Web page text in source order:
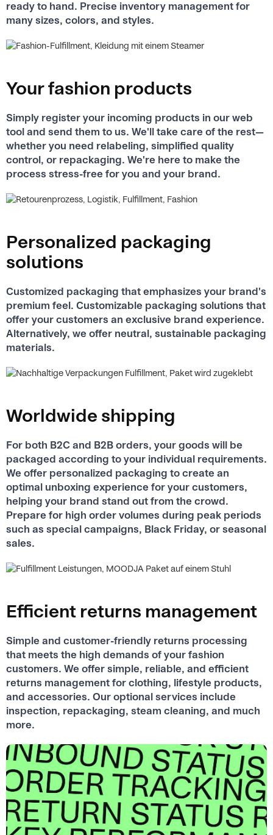
ready to hand. Precise inventory management for
many sizes, colors, and styles.
Your fashion products
Simply register your incoming products in our web
tool and send them to us. We'll take care of the rest—
whether you need relabeling, simplified quality
control, or repackaging. We're here to make the
process stress-free for you and your brand.
Personalized packaging
solutions
Customized packaging that emphasizes your brand's
premium feel. Customizable packaging solutions that
offer your customers an exclusive brand experience.
Alternatively, we offer neutral, sustainable packaging
materials.
Worldwide shipping
For both B2C and B2B orders, your goods will be
packaged according to your individual requirements.
We offer personalized packaging to create an
optimal unboxing experience for your customers,
helping your brand stand out from the crowd.
Prepare for high order volumes during peak periods
such as special campaigns, Black Friday, or seasonal
sales.
Efficient returns management
Simple and customer-friendly returns processing
that meets the high demands of your fashion
customers. We offer simple, reliable, and efficient
returns management for clothing, lifestyle products,
and accessories. Our optional services include
inspection, repackaging, steam cleaning, and much
more.